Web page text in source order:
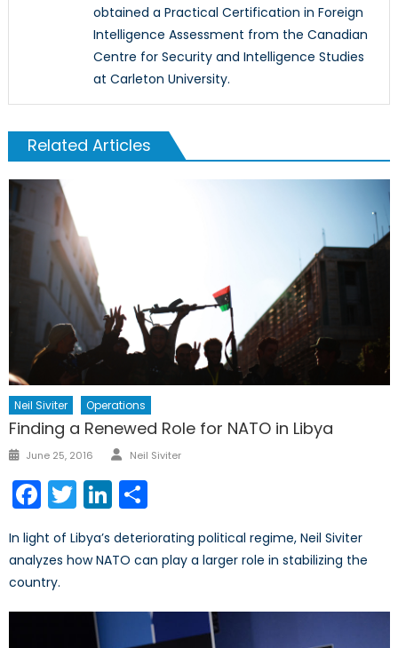
obtained a Practical Certification in Foreign
Intelligence Assessment from the Canadian
Centre for Security and Intelligence Studies
at Carleton University.
Related Articles
Neil Siviter Operations
Finding a Renewed Role for NATO in Libya
Posted
June 25, 2016 Author
Neil Siviter
Facebook
TwitterLinkedIn
In light of Libya’s deteriorating political regime, Neil Siviter
analyzes how NATO can play a larger role in stabilizing the
country.